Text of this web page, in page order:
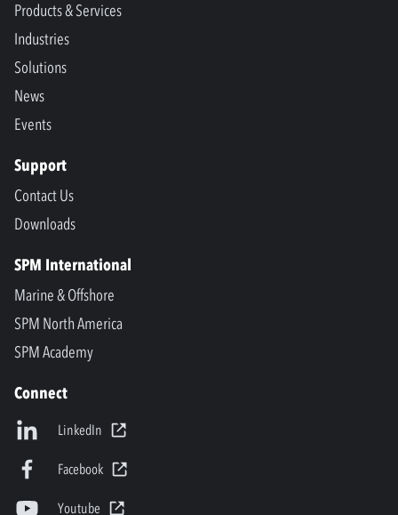
Products & Services
Industries
Solutions
News
Events
Support
Contact Us
Downloads
SPM International
Marine & Offshore
SPM North America
SPM Academy
Connect
LinkedIn
Facebook
Youtube